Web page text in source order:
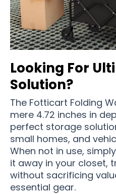
Looking For
Solution?
The Fotticart Folding
mere 4.72 inches in
perfect storage
small homes, and
When not in use,
it away in your closet,
without sacrificing
essential gear.